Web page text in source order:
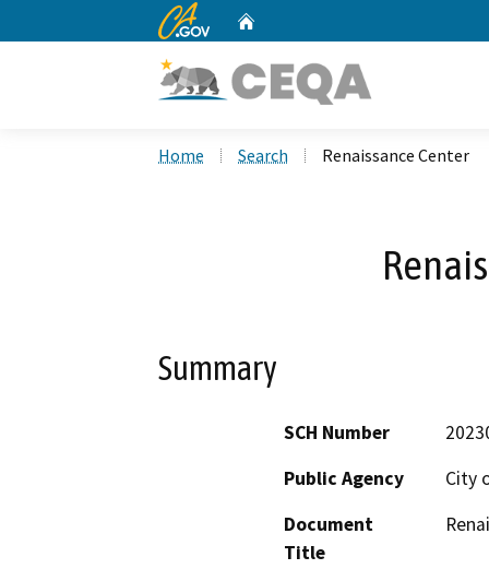
CA.gov
Home Search Renaissance Center
Summary
SCH Number
Public Agency
City
Document
Title